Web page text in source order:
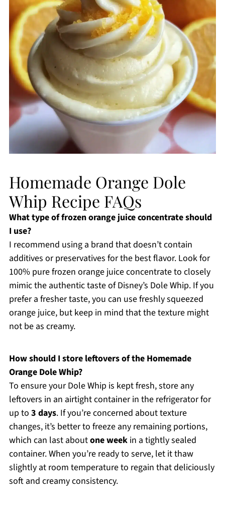
Homemade Orange Dole
Whip Recipe FAQs
What type of frozen orange juice concentrate should
I use?
I recommend using a brand that doesn’t contain
additives or preservatives for the best flavor. Look for
100% pure frozen orange juice concentrate to closely
mimic the authentic taste of Disney’s Dole Whip. If you
prefer a fresher taste, you can use freshly squeezed
orange juice, but keep in mind that the texture might
not be as creamy.
How should I store leftovers of the Homemade
Orange Dole Whip?
To ensure your Dole Whip is kept fresh, store any
leftovers in an airtight container in the refrigerator for
up to 3 days. If you’re concerned about texture
changes, it’s better to freeze any remaining portions,
which can last aboutone weekin a tightly sealed
container. When you’re ready to serve, let it thaw
slightly at room temperature to regain that deliciously
soft and creamy consistency.